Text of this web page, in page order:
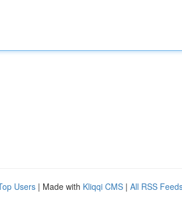
Users | Made with Kliqqi CMS | All RSS